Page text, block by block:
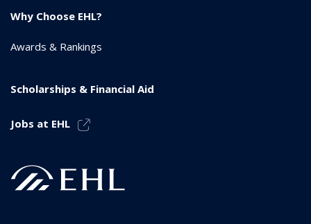
Why Choose EHL?
Awards & Rankings
Scholarships & Financial Aid
Jobs at EHL